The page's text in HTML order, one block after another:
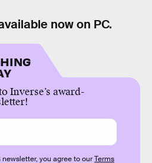
now on PC.
Inverse’s award-
you agree to ourTerms